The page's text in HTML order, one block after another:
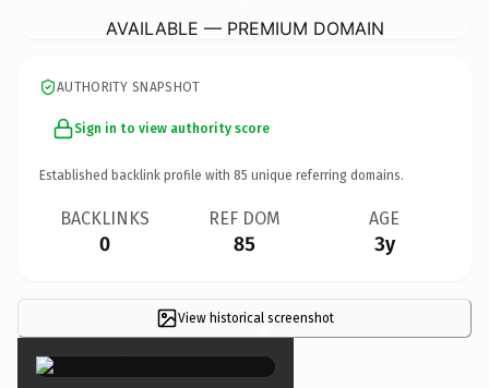
AVAILABLE — PREMIUM DOMAIN
AUTHORITY SNAPSHOT
Sign in to view authority score
Established backlink profile with 85 unique referring domains.
BACKLINKS
0
REF DOM
85
AGE
3y
View historical screenshot
×